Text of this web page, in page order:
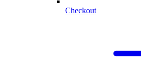
Checkout